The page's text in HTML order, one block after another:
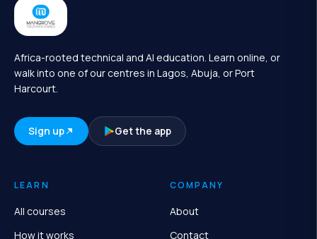
Africa-rooted technical and AI education. Learn online, or
walk into one of our centres in Lagos, Abuja, or Port
Harcourt.
Sign up Get the app
LEARN
All courses
How it works
COMPANY
About
Contact